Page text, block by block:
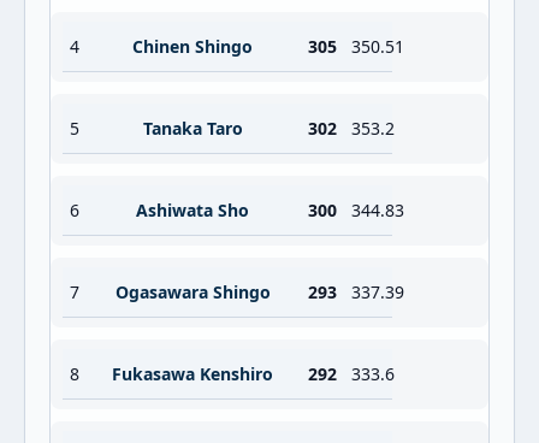
4 Chinen Shingo 305 350.51
5 Tanaka Taro 302 353.2
6 Ashiwata Sho 300 344.83
7 Ogasawara Shingo 293 337.39
8 Fukasawa Kenshiro 292 333.6